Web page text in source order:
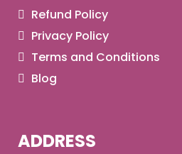
Refund Policy
Privacy Policy
Terms and Conditions
Blog
ADDRESS